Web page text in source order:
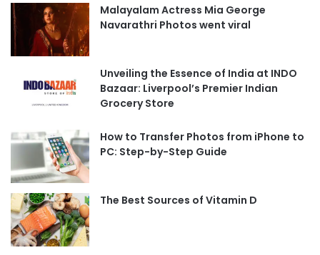
Malayalam Actress Mia George
Navarathri Photos went viral
Unveiling the Essence of India at INDO
Bazaar: Liverpool’s Premier Indian
Grocery Store
How to Transfer Photos from iPhone to
PC: Step-by-Step Guide
The Best Sources of Vitamin D